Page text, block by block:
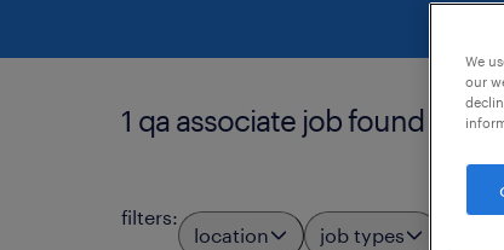
1 qa associate job found for
filters:
location job types
We
our